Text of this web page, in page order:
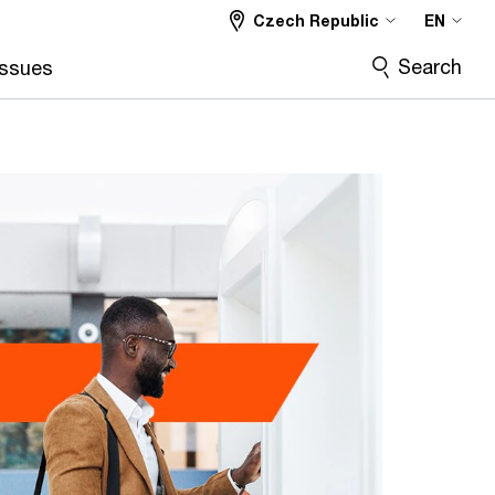
Czech Republic EN
Search